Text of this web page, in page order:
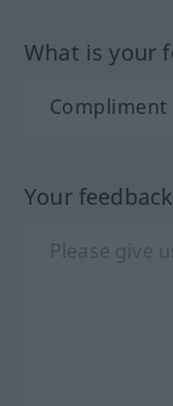
What is your
Your